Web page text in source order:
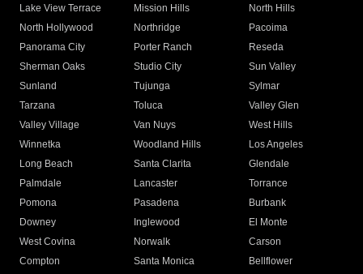
Lake View Terrace
Mission Hills
North Hills
North Hollywood
Northridge
Pacoima
Panorama City
Porter Ranch
Reseda
Sherman Oaks
Studio City
Sun Valley
Sunland
Tujunga
Sylmar
Tarzana
Toluca
Valley Glen
Valley Village
Van Nuys
West Hills
Winnetka
Woodland Hills
Los Angeles
Long Beach
Santa Clarita
Glendale
Palmdale
Lancaster
Torrance
Pomona
Pasadena
Burbank
Downey
Inglewood
El Monte
West Covina
Norwalk
Carson
Compton
Santa Monica
Bellflower